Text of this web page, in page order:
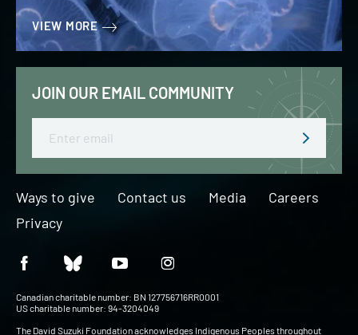
VIEW MORE
JOIN OUR EMAIL COMMUNITY
Ways to give Contact us Media
Careers
Privacy
Canadian charitable number: BN 127756716RR0001
US charitable number: 94-3204049
The David Suzuki Foundation acknowledges Indigenous Peoples throughout